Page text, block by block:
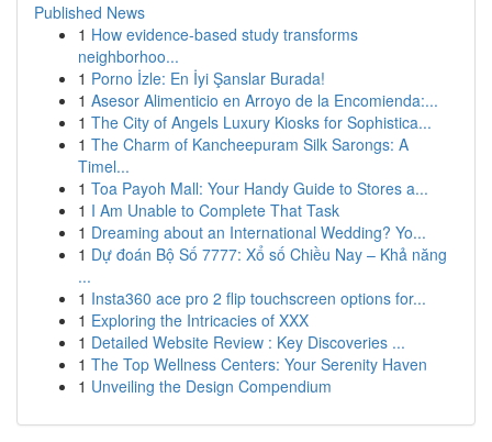
Published News
1 How evidence-based study transforms
neighborhoo...
1 Porno İzle: En İyi Şanslar Burada!
1 Asesor Alimenticio en Arroyo de la Encomienda:...
1 The City of Angels Luxury Kiosks for Sophistica...
1 The Charm of Kancheepuram Silk Sarongs: A
Timel...
1 Toa Payoh Mall: Your Handy Guide to Stores a...
1 I Am Unable to Complete That Task
1 Dreaming about an International Wedding? Yo...
1 Dự đoán Bộ Số 7777: Xổ số Chiều Nay – Khả năng
...
1 Insta360 ace pro 2 flip touchscreen options for...
1 Exploring the Intricacies of XXX
1 Detailed Website Review : Key Discoveries ...
1 The Top Wellness Centers: Your Serenity Haven
1 Unveiling the Design Compendium